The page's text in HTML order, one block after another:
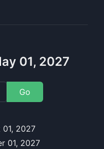
01, 2027
Go
01, 2027
01, 2027